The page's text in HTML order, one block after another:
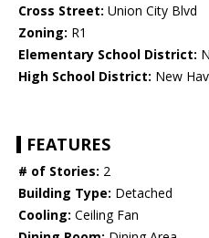
Cross Street: Union City Blvd
Zoning: R1
Elementary School District:
High School District: New
FEATURES
# of Stories: 2
Building Type: Detached
Cooling: Ceiling Fan